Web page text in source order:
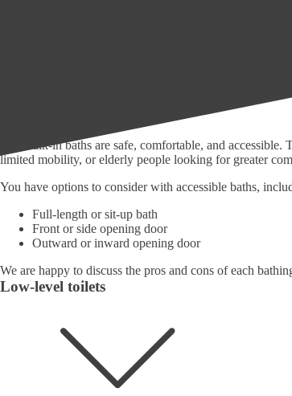
Our walk-in baths are safe, comfortable, and
limited mobility, or elderly people looking for greater
You have options to consider with accessible baths,
Full-length or sit-up bath
Front or side opening door
Outward or inward opening door
We are happy to discuss the pros and cons of each
Low-level toilets